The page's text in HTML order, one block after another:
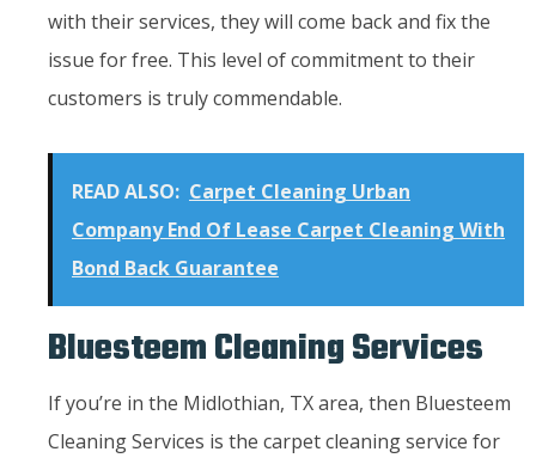
with their services, they will come back and fix the
issue for free. This level of commitment to their
customers is truly commendable.
READ ALSO: Carpet Cleaning Urban
Company End Of Lease Carpet Cleaning With
Bond Back Guarantee
Bluesteem Cleaning Services
If you’re in the Midlothian, TX area, then Bluesteem
Cleaning Services is the carpet cleaning service for